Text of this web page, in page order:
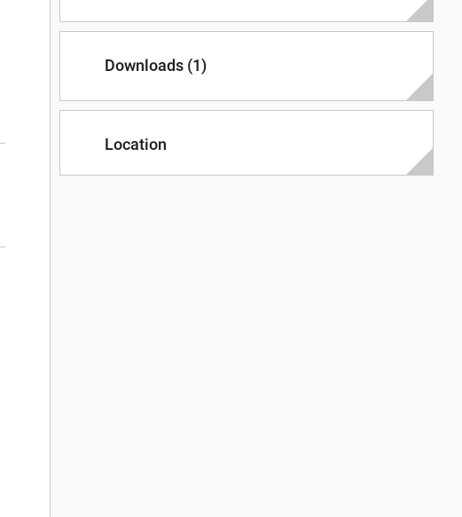
Downloads (1)
Location